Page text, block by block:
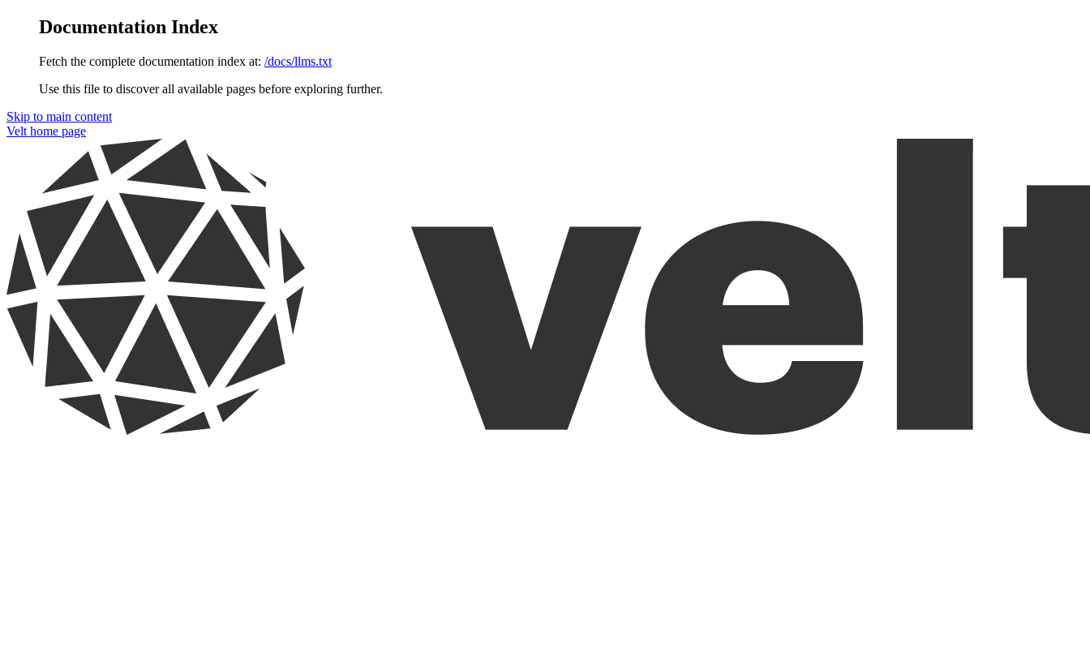
Documentation Index
Fetch the complete documentation index at: /docs/llms.txt
Use this file to discover all available pages before exploring further.
Skip to main content
Velt home page